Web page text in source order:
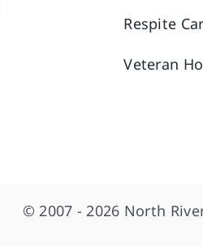
Respite
Veteran
© 2007 - 2026 North